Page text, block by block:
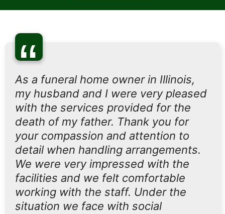
“
As a funeral home owner in Illinois,
my husband and I were very pleased
with the services provided for the
death of my father. Thank you for
your compassion and attention to
detail when handling arrangements.
We were very impressed with the
facilities and we felt comfortable
working with the staff. Under the
situation we face with social